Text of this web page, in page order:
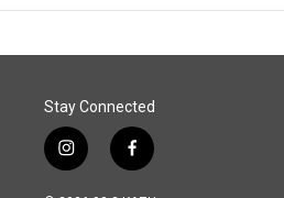
Stay Connected
i
n
f
a